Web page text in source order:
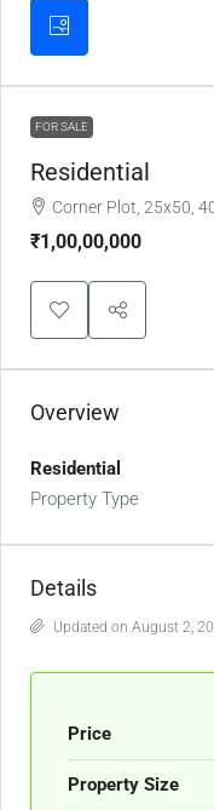
FOR SALE
Residential
Corner Plot, 25x50,
₹1,00,00,000
Overview
Residential
Property Type
Details
Updated on August 2,
Price
Property Size